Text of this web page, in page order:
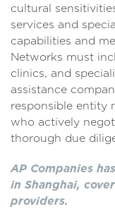
cultural
services and
capabilities and
Networks must
clinics, and
assistance
responsible entity
who actively
thorough due
AP Companies
in Shanghai,
providers.